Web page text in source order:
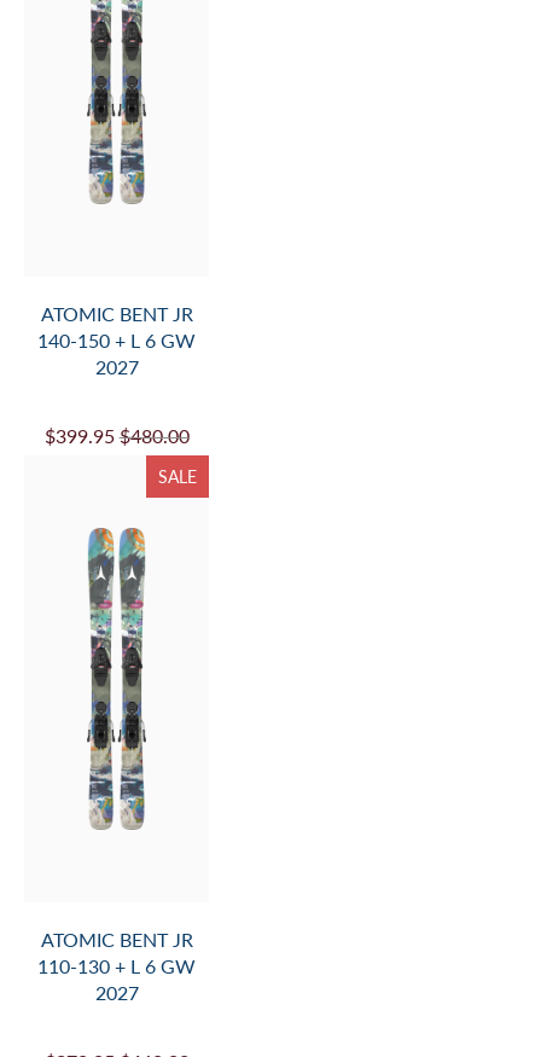
ATOMIC BENT JR
140-150 + L 6 GW
2027
$399.95 $480.00
SALE
ATOMIC BENT JR
110-130 + L 6 GW
2027